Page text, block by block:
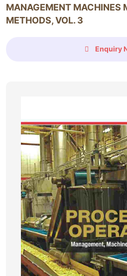
MANAGEMENT MACHINES
METHODS, VOL. 3
Enquiry